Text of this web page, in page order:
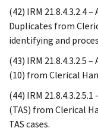
(42) IRM 21.8.4.3.2.4
Duplicates from
identifying and
(43) IRM 21.8.4.3.2.5
(10) from Clerical
(44) IRM
(TAS) from Clerical
TAS cases.